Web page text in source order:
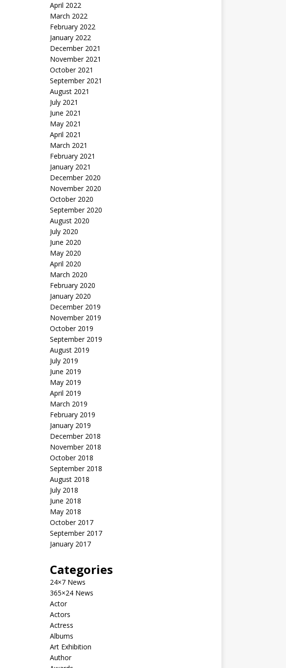
April 2022
March 2022
February 2022
January 2022
December 2021
November 2021
October 2021
September 2021
August 2021
July 2021
June 2021
May 2021
April 2021
March 2021
February 2021
January 2021
December 2020
November 2020
October 2020
September 2020
August 2020
July 2020
June 2020
May 2020
April 2020
March 2020
February 2020
January 2020
December 2019
November 2019
October 2019
September 2019
August 2019
July 2019
June 2019
May 2019
April 2019
March 2019
February 2019
January 2019
December 2018
November 2018
October 2018
September 2018
August 2018
July 2018
June 2018
May 2018
October 2017
September 2017
January 2017
Categories
24×7 News
365×24 News
Actor
Actors
Actress
Albums
Art Exhibition
Author